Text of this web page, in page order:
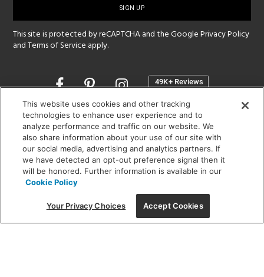
This site is protected by reCAPTCHA and the GooglePrivacy Policy
andTerms of Service apply.
Opens
a
new
window
SHOWROOM HOURS:
MON - FRI: 9 am - 5:30 pm
SAT: 10 am - 5 pm | SUN: Closed
(312) 944-1000
215 W. Chicago Avenue, Chicago, IL 60654
This website uses cookies and other tracking
technologies to enhance user experience and to
analyze performance and traffic on our website. We
also share information about your use of our site with
our social media, advertising and analytics partners. If
we have detected an opt-out preference signal then it
will be honored. Further information is available in our
Cookie Policy
Your Privacy Choices Accept Cookies